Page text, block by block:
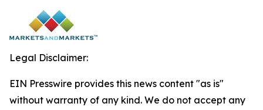
Legal Disclaimer:
EIN Presswire provides this news content "as is"
without warranty of any kind. We do not accept any